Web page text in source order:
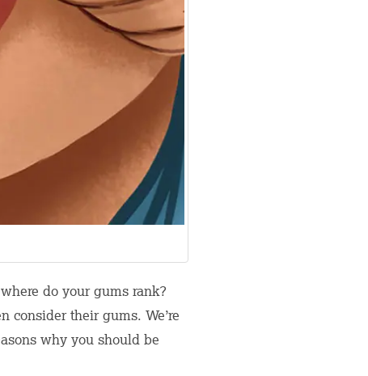
do your gums rank?
consider their gums. We’re
why you should be